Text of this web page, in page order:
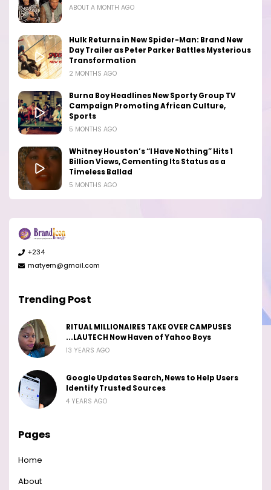
ABOUT A MONTH AGO
Hulk Returns in New Spider-Man: Brand New
Day Trailer as Peter Parker Battles Mysterious
Transformation
2 MONTHS AGO
Burna Boy Headlines New Sporty Group TV
Campaign Promoting African Culture,
Sports
5 MONTHS AGO
Whitney Houston’s “I Have Nothing” Hits 1
Billion Views, Cementing Its Status as a
Timeless Ballad
5 MONTHS AGO
+234
matyem@gmail.com
Trending Post
RITUAL MILLIONAIRES TAKE OVER CAMPUSES
...LAUTECH Now Haven of Yahoo Boys
13 YEARS AGO
Google Updates Search, News to Help Users
Identify Trusted Sources
4 YEARS AGO
Pages
Home
About